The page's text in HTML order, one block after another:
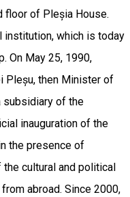
floor of Pleșia House.
which is today
On May 25, 1990,
Pleșu, then Minister of
subsidiary of the
inauguration of the
the presence of
cultural and political
abroad. Since 2000,